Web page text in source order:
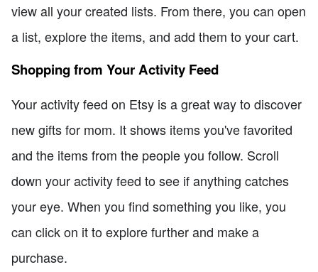
view all your created lists. From there, you can open
a list, explore the items, and add them to your cart.
Shopping from Your Activity Feed
Your activity feed on Etsy is a great way to discover
new gifts for mom. It shows items you've favorited
and the items from the people you follow. Scroll
down your activity feed to see if anything catches
your eye. When you find something you like, you
can click on it to explore further and make a
purchase.